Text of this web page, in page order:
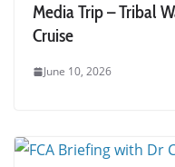
Media Trip – Tribal
Cruise
June 10, 2026